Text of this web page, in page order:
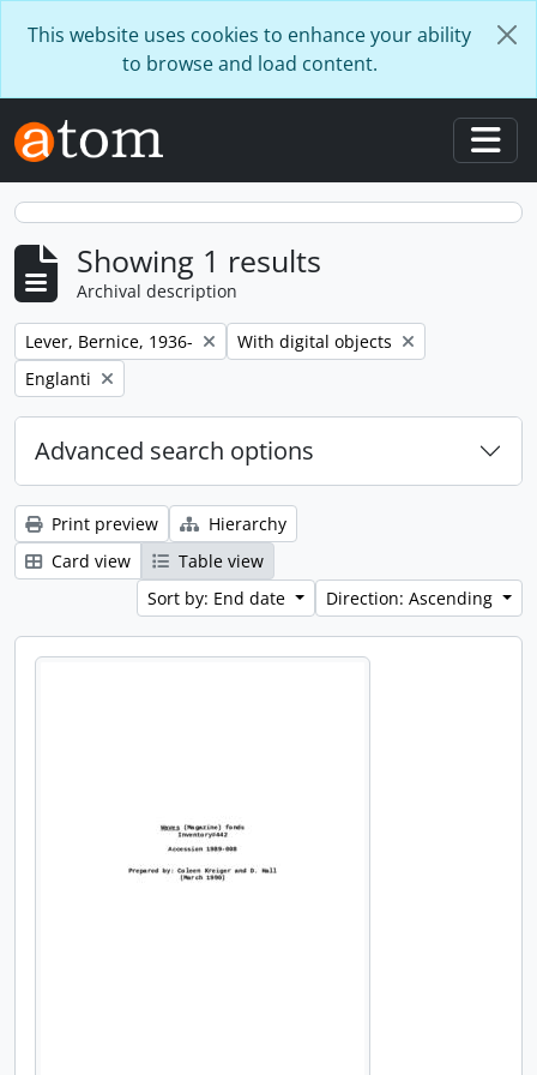
This website uses cookies to enhance your ability
to browse and load content.
Showing 1 results
Archival description
Remove filter:
Lever, Bernice, 1936- Remove filter:
With digital objects
Remove filter:
Englanti
Advanced search options
Print preview
Hierarchy
Card view
Table view
Sort by: End date
Direction: Ascending